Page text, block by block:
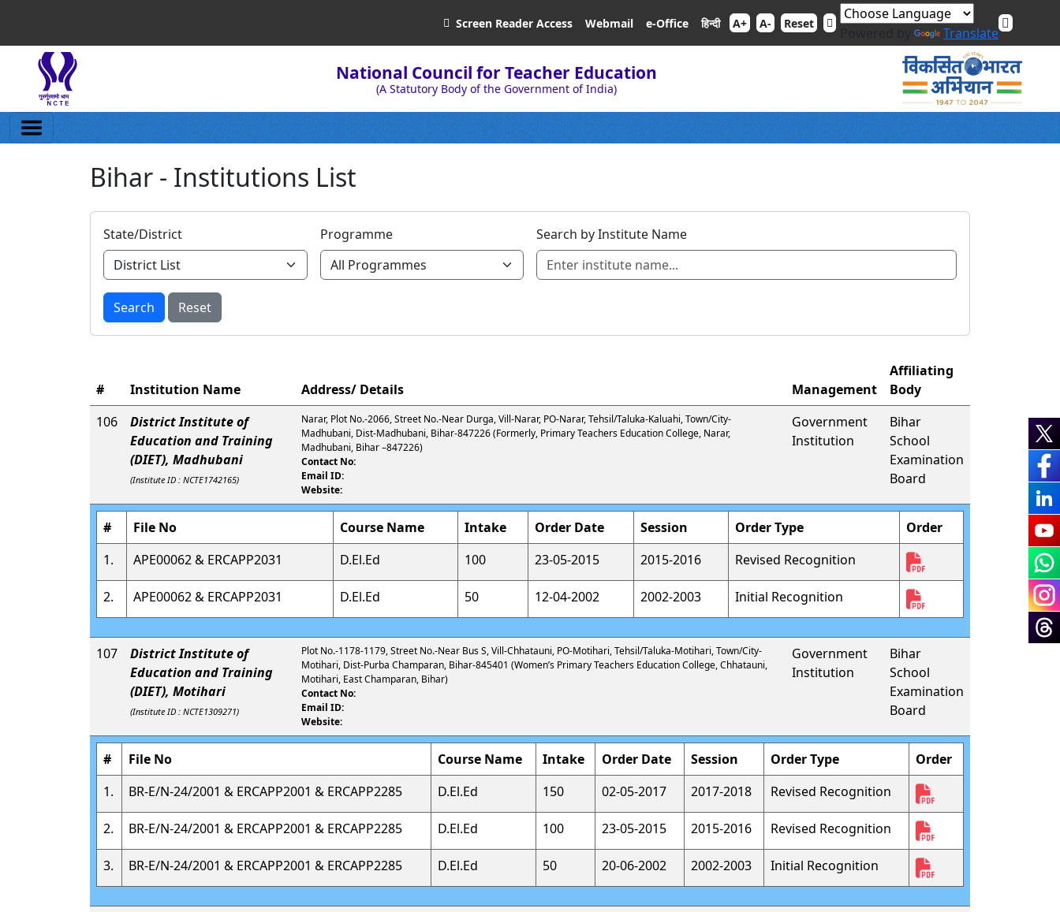
Screen Reader Access Webmail e-Office हिन्दी A+ A- Reset
Translate
National Council for Teacher Education
(A Statutory Body of the Government of India)
Bihar - Institutions List
State/District Programme Search by Institute Name
Search Reset
# Institution Name Address/ Details Management
Affiliating
Body
106
District Institute of
Education and Training
(DIET), Madhubani
(Institute ID : NCTE1742165)
Narar, Plot No.-2066, Street No.-Near Durga, Vill-Narar, PO-Narar, Tehsil/Taluka-Kaluahi, Town/City-
Madhubani, Dist-Madhubani, Bihar-847226 (Formerly, Primary Teachers Education College, Narar,
Madhubani, Bihar –847226)
Contact No:
Email ID:
Website:
Government
Institution
Bihar
School
Examination
Board
# File No Course Name Intake Order Date Session Order Type
Order
1.
APE00062 & ERCAPP2031 D.El.Ed 100 23-05-2015 2015-2016 Revised Recognition
2. APE00062 & ERCAPP2031 D.El.Ed 50 12-04-2002 2002-2003 Initial Recognition
107
District Institute of
Education and Training
(DIET), Motihari
(Institute ID : NCTE1309271)
Plot No.-1178-1179, Street No.-Near Bus S, Vill-Chhatauni, PO-Motihari, Tehsil/Taluka-Motihari, Town/City-
Motihari, Dist-Purba Champaran, Bihar-845401 (Women’s Primary Teachers Education College, Chhatauni,
Motihari, East Champaran, Bihar)
Contact No:
Email ID:
Website:
Government
Institution
Bihar
School
Examination
Board
# File No Course Name Intake Order Date Session Order Type
Order
1.
BR-E/N-24/2001 & ERCAPP2001 & ERCAPP2285 D.El.Ed 150 02-05-2017 2017-2018 Revised Recognition
2. BR-E/N-24/2001 & ERCAPP2001 & ERCAPP2285 D.El.Ed 100 23-05-2015 2015-2016 Revised Recognition
3. BR-E/N-24/2001 & ERCAPP2001 & ERCAPP2285 D.El.Ed 50 20-06-2002 2002-2003 Initial Recognition